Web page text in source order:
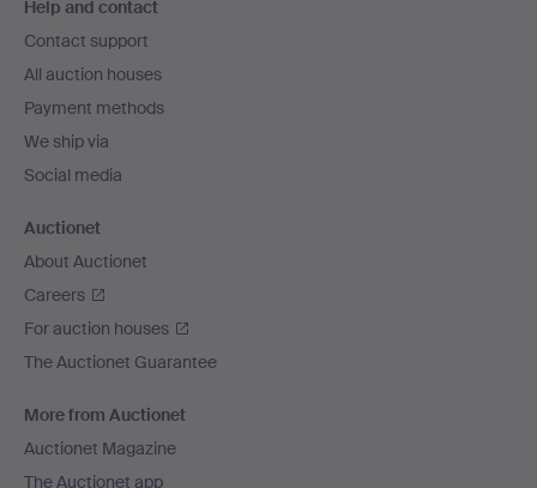
navigation
Help and contact
Contact support
All auction houses
Payment methods
We ship via
Social media
Auctionet
About Auctionet
Careers
For auction houses
The Auctionet Guarantee
More from Auctionet
Auctionet Magazine
The Auctionet app